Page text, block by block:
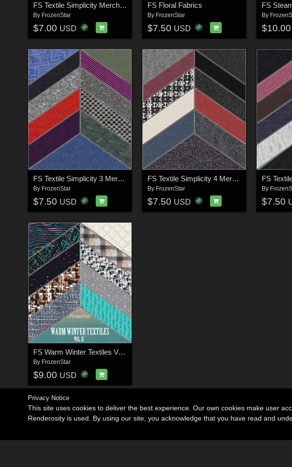
FS Textile Simplicity Merchant Resource
By FrozenStar
$7.00 USD
FS Floral Fabrics
By FrozenStar
$7.50 USD
By
$10.00
FS Textile Simplicity 3 Merchant Resource
By FrozenStar
$7.50 USD
FS Textile Simplicity 4 Merchant Resource
By FrozenStar
$7.50 USD
FS
By
$7.50
FS Warm Winter Textiles Vol.II
By FrozenStar
$9.00 USD
Privacy Notice
This site uses cookies to deliver the best experience. Our own cookies make user
Renderosity is used. By using our site, you acknowledge that you have read and